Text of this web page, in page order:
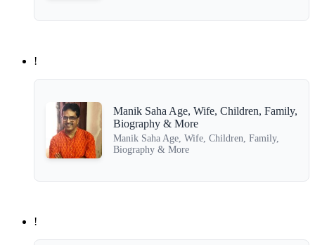
!
Manik Saha Age, Wife, Children, Family,
Biography & More
Manik Saha Age, Wife, Children, Family,
Biography & More
!